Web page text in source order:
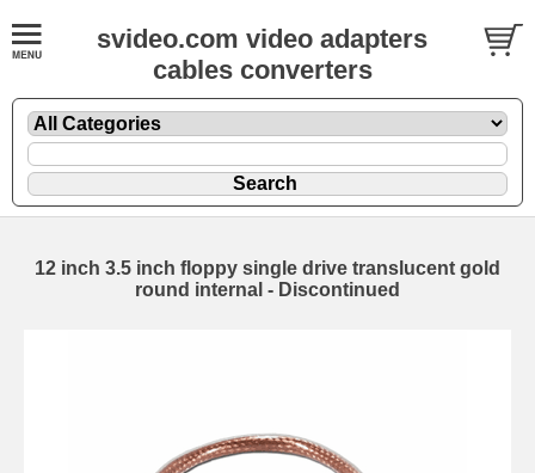
svideo.com video adapters
cables converters
12 inch 3.5 inch floppy single drive translucent gold
round internal - Discontinued